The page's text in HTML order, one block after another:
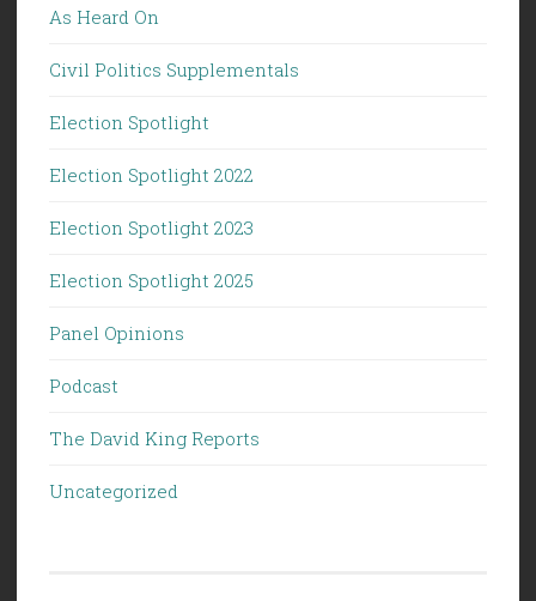
As Heard On
Civil Politics Supplementals
Election Spotlight
Election Spotlight 2022
Election Spotlight 2023
Election Spotlight 2025
Panel Opinions
Podcast
The David King Reports
Uncategorized